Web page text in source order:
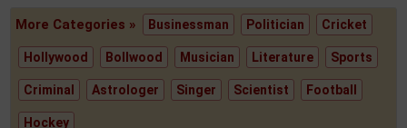
More Categories » Businessman Politician Cricket
Hollywood Bollwood Musician Literature Sports
Criminal Astrologer Singer Scientist Football
Hockey